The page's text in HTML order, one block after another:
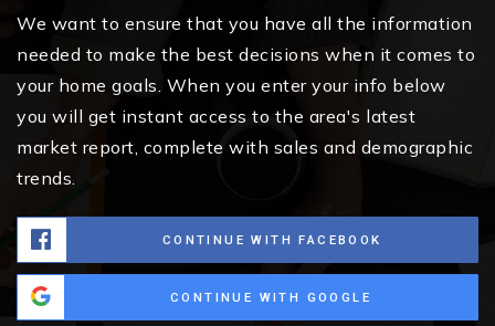
We want to ensure that you have all the information
needed to make the best decisions when it comes to
your home goals. When you enter your info below
you will get instant access to the area's latest
market report, complete with sales and demographic
trends.
CONTINUE WITH FACEBOOK
CONTINUE WITH GOOGLE